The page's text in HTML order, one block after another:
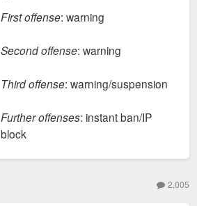
First offense: warning
Second offense: warning
Third offense: warning/suspension
Further offenses: instant ban/IP
block
2,005